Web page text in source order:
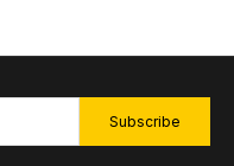
Subscribe